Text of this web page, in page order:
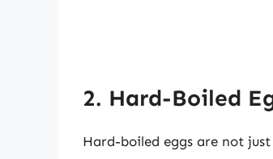
2. Hard-Boiled
Hard-boiled eggs are not